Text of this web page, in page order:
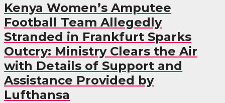
Kenya Women’s Amputee
Football Team Allegedly
Stranded in Frankfurt Sparks
Outcry: Ministry Clears the Air
with Details of Support and
Assistance Provided by
Lufthansa